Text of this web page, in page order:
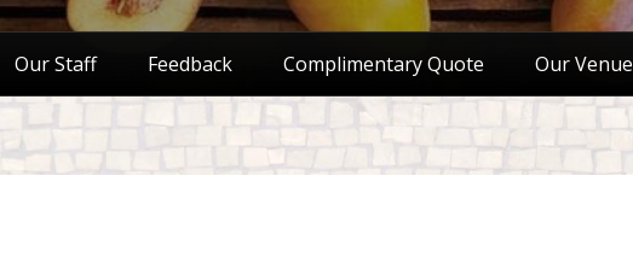
Our Staff Feedback Complimentary Quote Our Venue